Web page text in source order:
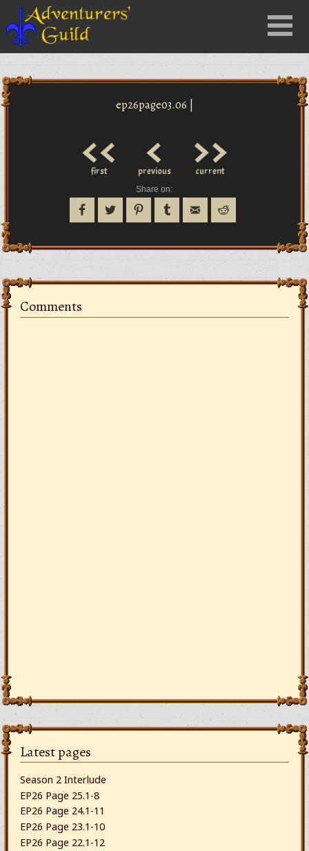
Menu
Latest pages
Season 2 Interlude
EP26 Page 25.1-8
EP26 Page 24.1-11
EP26 Page 23.1-10
EP26 Page 22.1-12
ep26page03.06 |
<<
first <
previous >>
current
Share on:
Comments